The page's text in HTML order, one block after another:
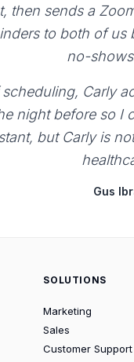
then sends a
to both of
no-
Carly
night before so I
but Carly is
Gus
SOLUTIONS
Marketing
Sales
Customer Support